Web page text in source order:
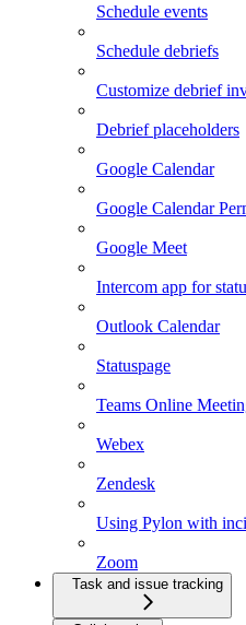
Schedule events
Schedule debriefs
Customize debrief
Debrief placeholders
Google Calendar
Google Calendar
Google Meet
Intercom app for
Outlook Calendar
Statuspage
Teams Online
Webex
Zendesk
Using Pylon with
Zoom
Task and issue tracking